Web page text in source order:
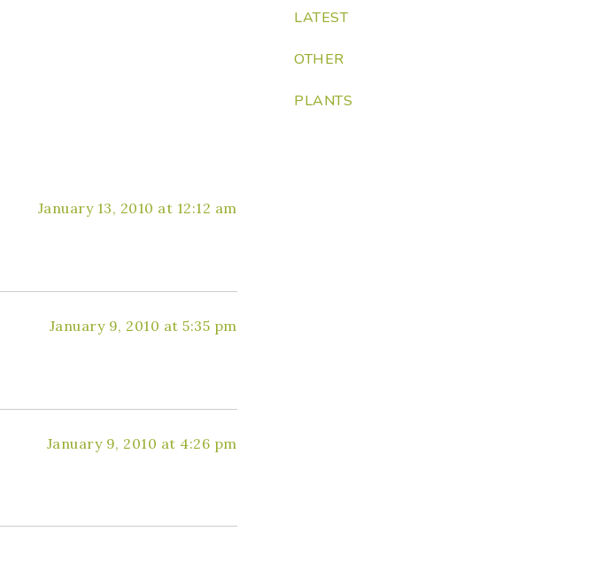
January 13, 2010 at 12:12 am
January 9, 2010 at 5:35 pm
January 9, 2010 at 4:26 pm
LATEST
OTHER
PLANTS